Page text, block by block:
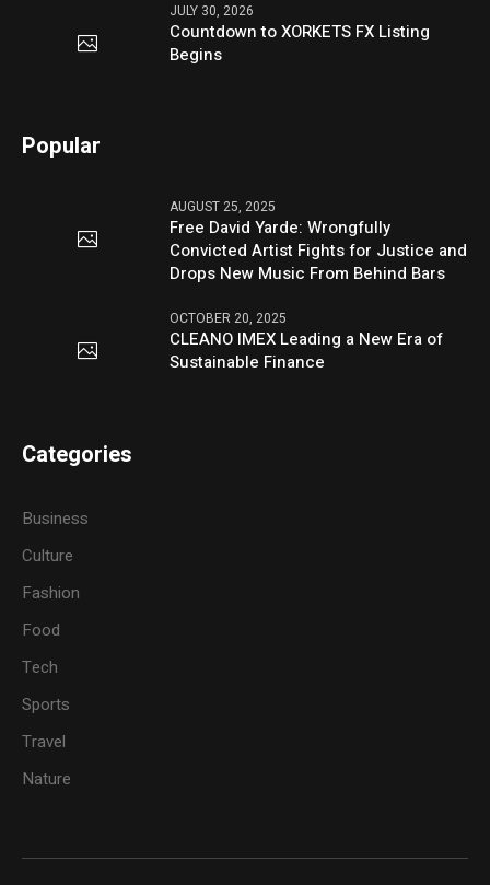
JULY 30, 2026
Countdown to XORKETS FX Listing
Begins
Popular
AUGUST 25, 2025
Free David Yarde: Wrongfully
Convicted Artist Fights for Justice and
Drops New Music From Behind Bars
OCTOBER 20, 2025
CLEANO IMEX Leading a New Era of
Sustainable Finance
Categories
Business
Culture
Fashion
Food
Tech
Sports
Travel
Nature